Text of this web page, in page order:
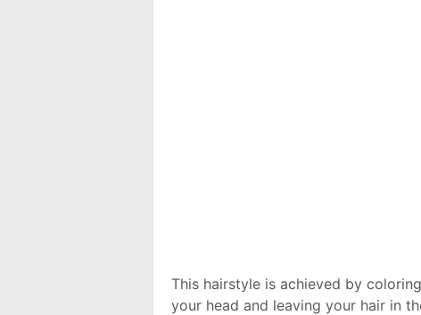
This hairstyle is achieved by
your head and leaving your hair in